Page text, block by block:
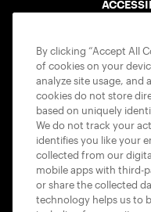
By clicking “Accept All
of cookies on your
analyze site usage,
cookies do not store
based on uniquely
We do not track your
identifies you like your
collected from our
mobile apps with third-
or share the collected
technology helps us to